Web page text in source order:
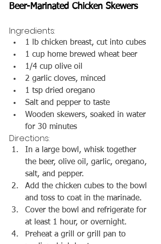
Beer-Marinated Chicken Skewers
Ingredients:
1 lb chicken breast, cut into cubes
1 cup home brewed wheat beer
1/4 cup olive oil
2 garlic cloves, minced
1 tsp dried oregano
Salt and pepper to taste
Wooden skewers, soaked in water
for 30 minutes
Directions:
In a large bowl, whisk together
the beer, olive oil, garlic, oregano,
salt, and pepper.
Add the chicken cubes to the bowl
and toss to coat in the marinade.
Cover the bowl and refrigerate for
at least 1 hour, or overnight.
Preheat a grill or grill pan to